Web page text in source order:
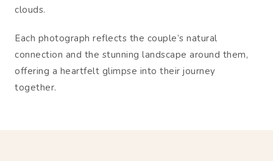
clouds.
Each photograph reflects the couple’s natural
connection and the stunning landscape around them,
offering a heartfelt glimpse into their journey
together.